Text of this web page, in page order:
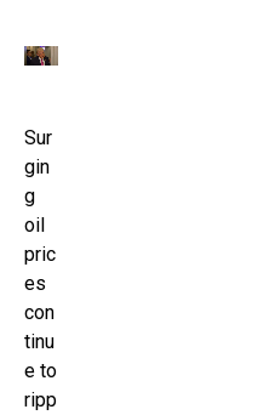
Sur
gin
g
oil
pric
es
con
tinu
e to
ripp